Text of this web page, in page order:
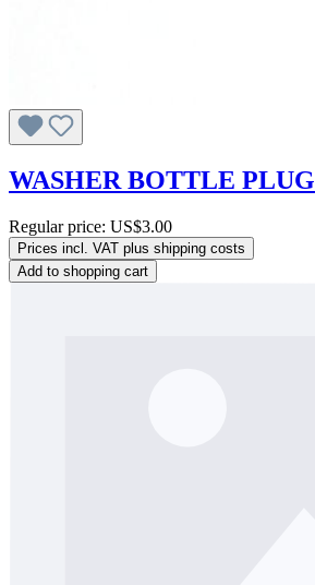
WASHER BOTTLE PLUG
Regular price: US$3.00
Prices incl. VAT plus shipping costs
Add to shopping cart